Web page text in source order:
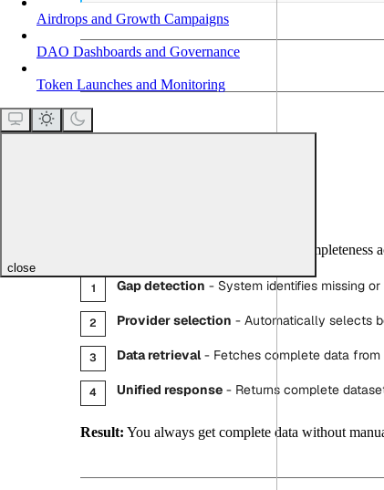
Airdrops and Growth Campaigns
DAO Dashboards and Governance
Token Launches and Monitoring
close
Uniblock continuously monitors data completeness
Gap detection - System identifies missing
Provider selection - Automatically selects
Data retrieval- Fetches complete data from
Unified response - Returns complete
Result: You always get complete data without